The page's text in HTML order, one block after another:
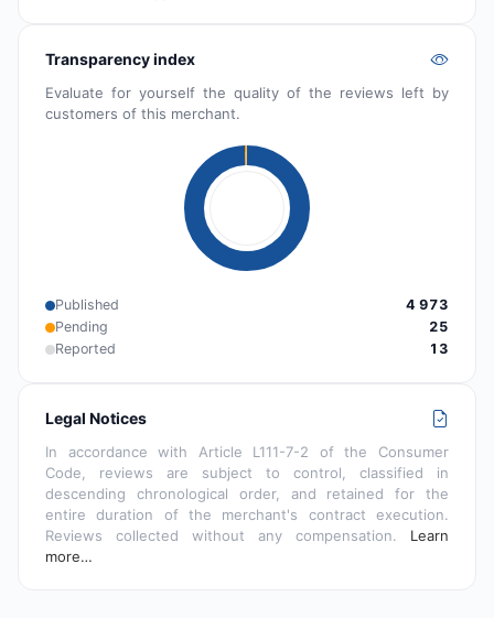
Transparency index
Evaluate for yourself the quality of the reviews left by
customers of this merchant.
Published
4 973
Pending
25
Reported
13
Legal Notices
In accordance with Article L111-7-2 of the Consumer
Code, reviews are subject to control, classified in
descending chronological order, and retained for the
entire duration of the merchant's contract execution.
Reviews collected without any compensation. Learn
more…